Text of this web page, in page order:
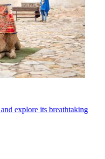
explore its breathtaking